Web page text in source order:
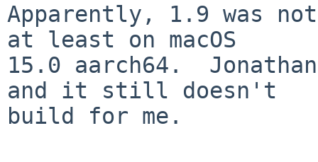
Apparently, 1.9 was
at least on macOS
15.0 aarch64.
and it still doesn't
build for me.